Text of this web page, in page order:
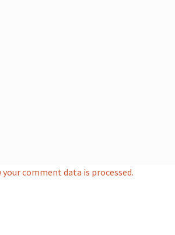
your comment data is processed.